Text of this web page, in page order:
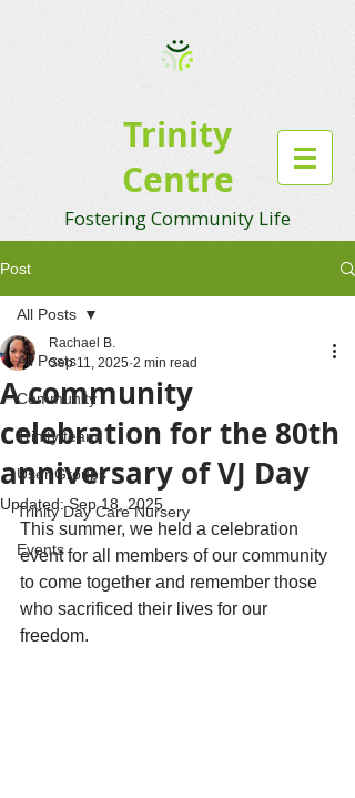
Trinity
Centre
Fostering Community Life
Post
All Posts
Community
Trinity team
User Groups
Trinity Day Care Nursery
Events
All Posts
A community
celebration for the 80th
anniversary of VJ Day
Rachael B.
Sep 11, 2025 2 min read
Updated:Sep 18, 2025
This summer, we held a celebration
event for all members of our community
to come together and remember those
who sacrificed their lives for our
freedom.